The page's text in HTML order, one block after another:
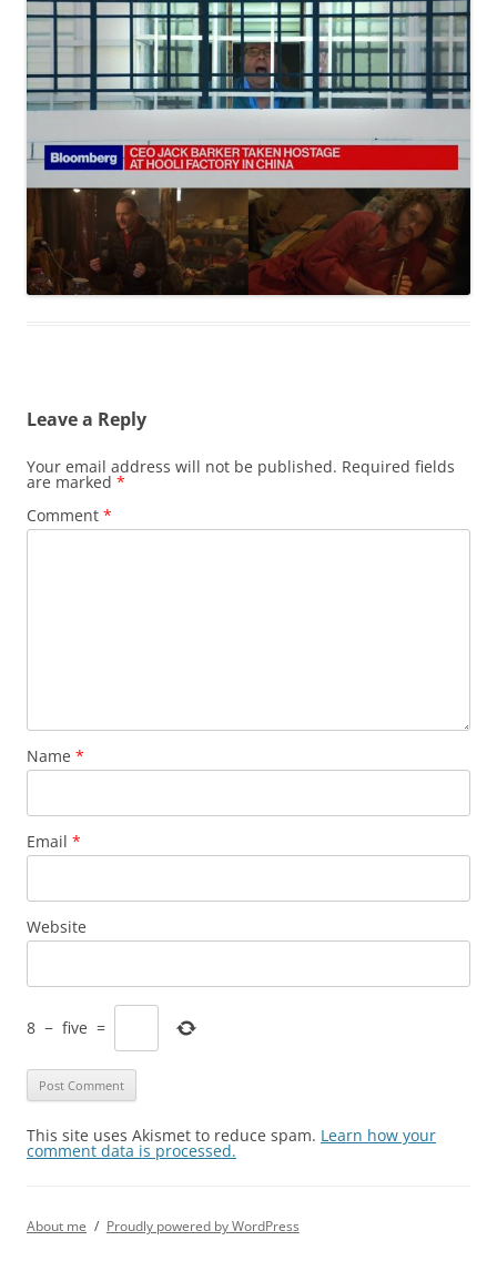
Leave a Reply
Your email address will not be published. Required fields
are marked *
Comment *
Name *
Email *
Website
8 − five =
This site uses Akismet to reduce spam. Learn how your
comment data is processed.
About me Proudly powered by WordPress